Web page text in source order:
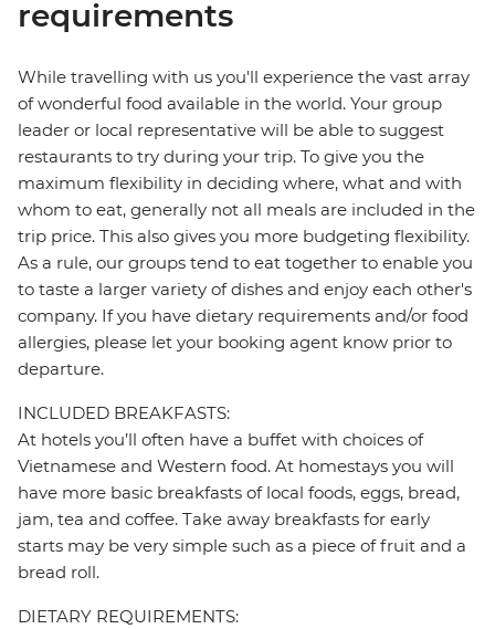
requirements
While travelling with us you'll experience the vast array
of wonderful food available in the world. Your group
leader or local representative will be able to suggest
restaurants to try during your trip. To give you the
maximum flexibility in deciding where, what and with
whom to eat, generally not all meals are included in the
trip price. This also gives you more budgeting flexibility.
As a rule, our groups tend to eat together to enable you
to taste a larger variety of dishes and enjoy each other's
company. If you have dietary requirements and/or food
allergies, please let your booking agent know prior to
departure.
INCLUDED BREAKFASTS:
At hotels you’ll often have a buffet with choices of
Vietnamese and Western food. At homestays you will
have more basic breakfasts of local foods, eggs, bread,
jam, tea and coffee. Take away breakfasts for early
starts may be very simple such as a piece of fruit and a
bread roll.
DIETARY REQUIREMENTS: